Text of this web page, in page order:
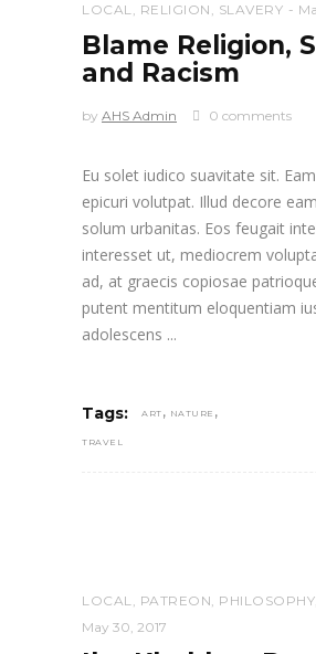
LOCAL, RELIGION , SLAVERY
Blame Religion,
and Racism
by AHS Admin 0 comments
Eu solet iudico suavitate sit.
epicuri volutpat. Illud decore
solum urbanitas. Eos feugait
interesset ut, mediocrem
ad, at graecis copiosae
putent mentitum eloquentiam
adolescens
Tags: ART , NATURE ,
TRAVEL
LOCAL, PATREON, PHILOSOPHY
May 30, 2017